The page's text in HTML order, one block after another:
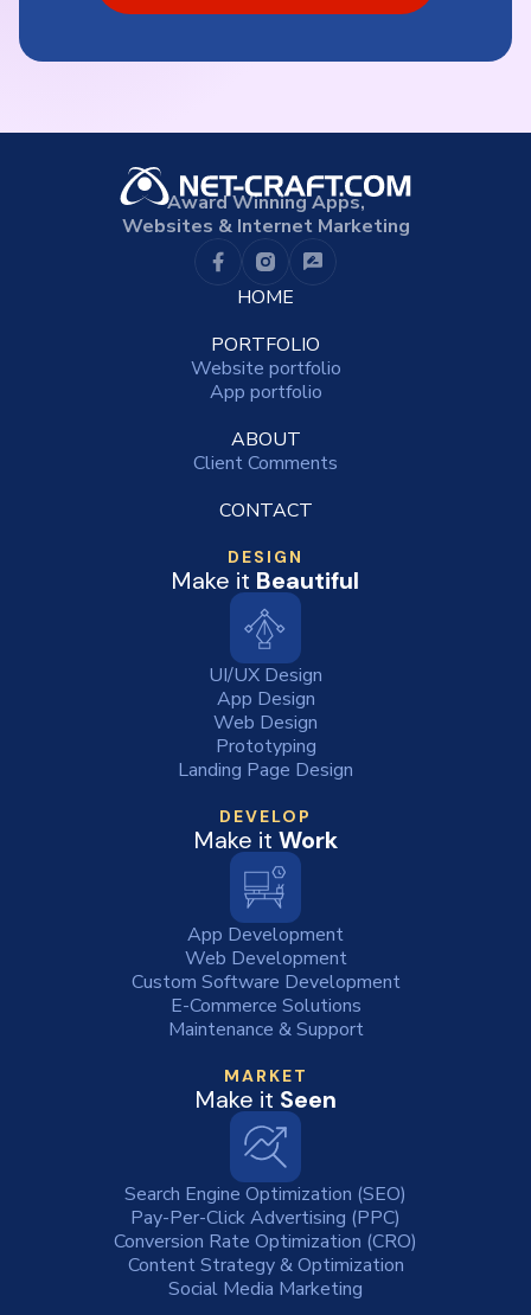
Award Winning Apps,
Websites & Internet Marketing
HOME
PORTFOLIO
Website portfolio
App portfolio
ABOUT
Client Comments
CONTACT
DESIGN
Make it Beautiful
UI/UX Design
App Design
Web Design
Prototyping
Landing Page Design
DEVELOP
Make it Work
App Development
Web Development
Custom Software Development
E-Commerce Solutions
Maintenance & Support
MARKET
Make it Seen
Search Engine Optimization (SEO)
Pay-Per-Click Advertising (PPC)
Conversion Rate Optimization (CRO)
Content Strategy & Optimization
Social Media Marketing